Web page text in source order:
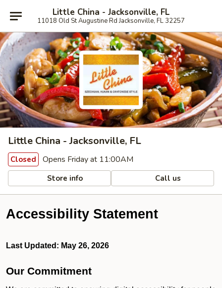
Little China - Jacksonville, FL
11018 Old St Augustine Rd Jacksonville, FL 32257
Little China - Jacksonville, FL
Closed Opens Friday at 11:00AM
Store info Call us
Accessibility Statement
Last Updated: May 26, 2026
Our Commitment